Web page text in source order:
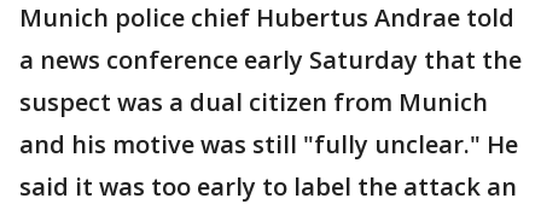
Munich police chief Hubertus Andrae told
a news conference early Saturday that the
suspect was a dual citizen from Munich
and his motive was still "fully unclear." He
said it was too early to label the attack an